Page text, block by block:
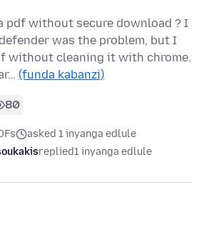
pdf without secure download ? I
was the problem, but I
without cleaning it with chrome.
(funda kabanzi)
80
asked 1 inyanga edlule
replied1 inyanga edlule